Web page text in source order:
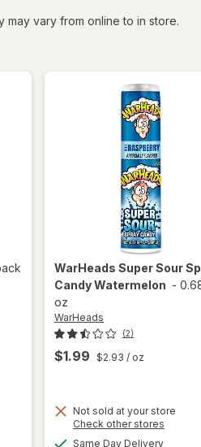
may vary from online to in store.
WarHeads Super Sour
Candy Watermelon -
oz
WarHeads
(2)
$1.99 $2.93 / oz
Not sold at your store
Check other stores
Same Day Deliveryavailable